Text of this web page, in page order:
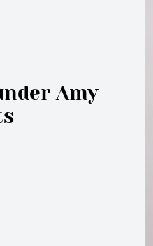
Amy